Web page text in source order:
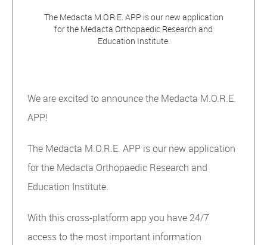
The Medacta M.O.R.E. APP is our new application
for the Medacta Orthopaedic Research and
Education Institute.
We are excited to announce the Medacta M.O.R.E.
APP!
The Medacta M.O.R.E. APP is our new application
for the Medacta Orthopaedic Research and
Education Institute.
With this cross-platform app you have 24/7
access to the most important information